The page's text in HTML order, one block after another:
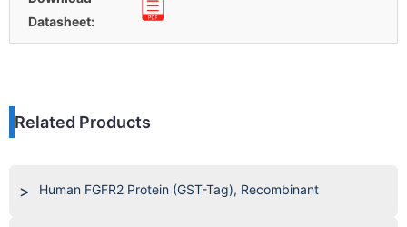
Datasheet:
Related Products
Human FGFR2 Protein (GST-Tag), Recombinant